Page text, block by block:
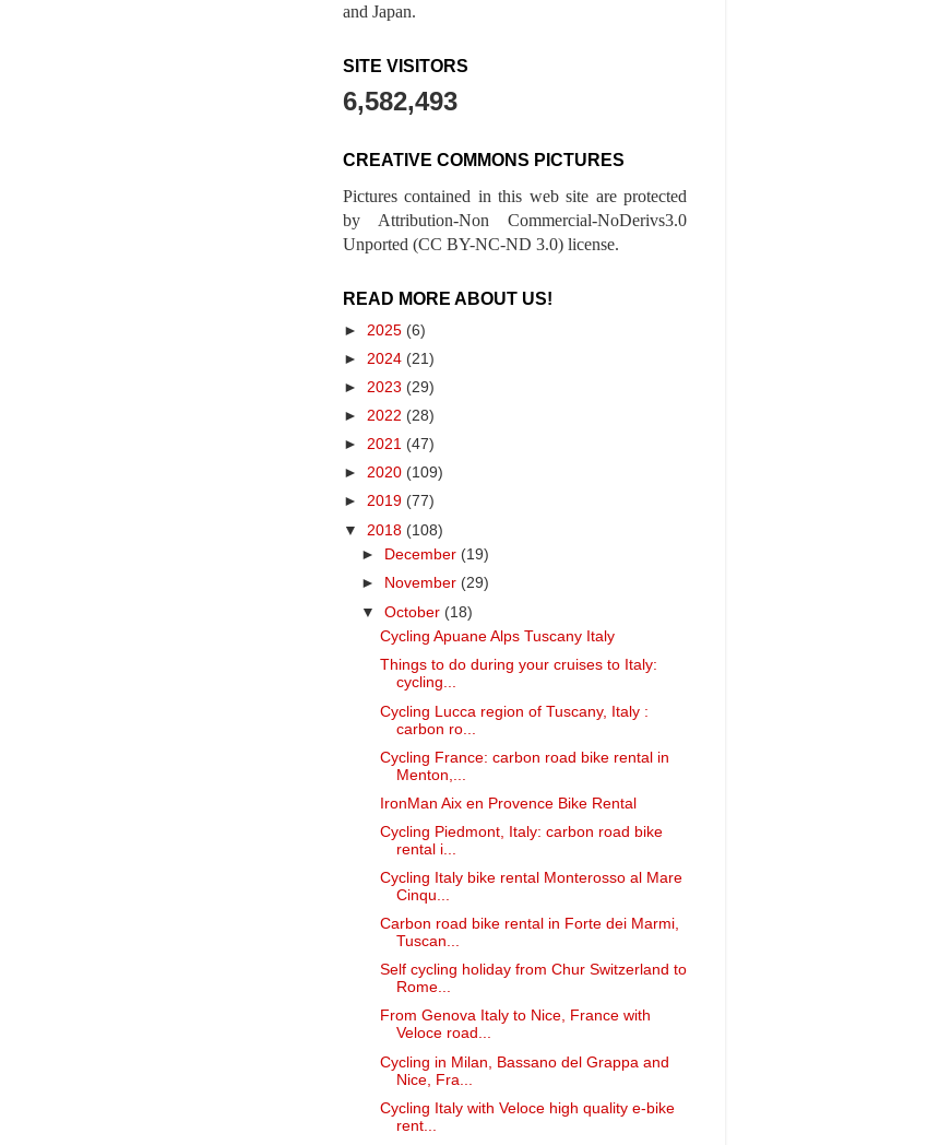
and Japan.
SITE VISITORS
6,582,493
CREATIVE COMMONS PICTURES
Pictures contained in this web site are protected
by Attribution-Non Commercial-NoDerivs3.0
Unported (CC BY-NC-ND 3.0) license.
READ MORE ABOUT US!
► 2025 (6)
► 2024 (21)
► 2023 (29)
► 2022 (28)
► 2021 (47)
► 2020 (109)
► 2019 (77)
▼ 2018 (108)
►
December (19)
►
November (29)
▼October (18)
Cycling Apuane Alps Tuscany Italy
Things to do during your cruises to Italy:
cycling...
Cycling Lucca region of Tuscany, Italy :
carbon ro...
Cycling France: carbon road bike rental in
Menton,...
IronMan Aix en Provence Bike Rental
Cycling Piedmont, Italy: carbon road bike
rental i...
Cycling Italy bike rental Monterosso al Mare
Cinqu...
Carbon road bike rental in Forte dei Marmi,
Tuscan...
Self cycling holiday from Chur Switzerland to
Rome...
From Genova Italy to Nice, France with
Veloce road...
Cycling in Milan, Bassano del Grappa and
Nice, Fra...
Cycling Italy with Veloce high quality e-bike
rent...